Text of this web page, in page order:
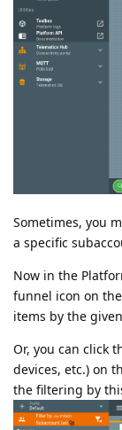
Sometimes, you
a specific
Now in the
funnel icon on
items by the
Or, you can click
devices, etc.) on
the filtering by